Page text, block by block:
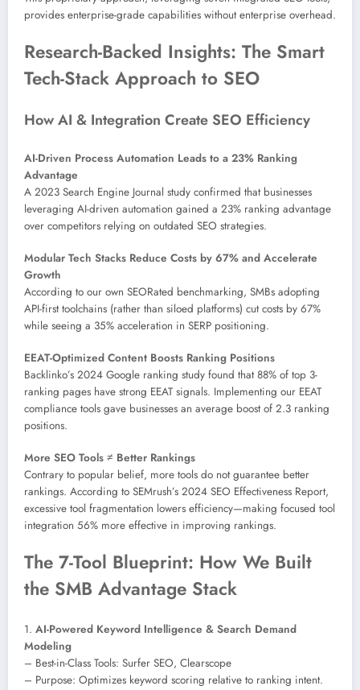
provides enterprise-grade capabilities without enterprise overhead.
Research-Backed Insights: The Smart
Tech-Stack Approach to SEO
How AI & Integration Create SEO Efficiency
AI-Driven Process Automation Leads to a 23% Ranking
Advantage
A 2023 Search Engine Journal study confirmed that businesses
leveraging AI-driven automation gained a 23% ranking advantage
over competitors relying on outdated SEO strategies.
Modular Tech Stacks Reduce Costs by 67% and Accelerate
Growth
According to our own SEORated benchmarking, SMBs adopting
API-first toolchains (rather than siloed platforms) cut costs by 67%
while seeing a 35% acceleration in SERP positioning.
EEAT-Optimized Content Boosts Ranking Positions
Backlinko’s 2024 Google ranking study found that 88% of top 3-
ranking pages have strong EEAT signals. Implementing our EEAT
compliance tools gave businesses an average boost of 2.3 ranking
positions.
More SEO Tools ≠ Better Rankings
Contrary to popular belief, more tools do not guarantee better
rankings. According to SEMrush’s 2024 SEO Effectiveness Report,
excessive tool fragmentation lowers efficiency—making focused tool
integration 56% more effective in improving rankings.
The 7-Tool Blueprint: How We Built
the SMB Advantage Stack
1. AI-Powered Keyword Intelligence & Search Demand
Modeling
– Best-in-Class Tools: Surfer SEO, Clearscope
– Purpose: Optimizes keyword scoring relative to ranking intent.